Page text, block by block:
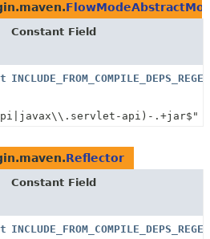
Constant Field
INCLUDE_FROM_COMPILE_DEPS_REGEX
api)-.+jar$"
Reflector
Constant Field
INCLUDE_FROM_COMPILE_DEPS_REGEX